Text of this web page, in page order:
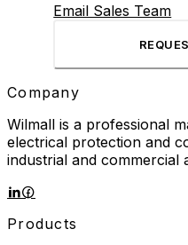
Email Sales Team
Company
Wilmall is a professional
electrical protection and
industrial and commercial
Products